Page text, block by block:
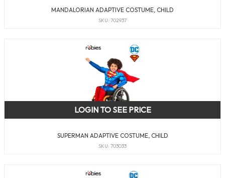
MANDALORIAN ADAPTIVE COSTUME, CHILD
SKU: 702937
SUPERMAN ADAPTIVE COSTUME, CHILD
SKU: 703033
LOGIN TO SEE PRICE